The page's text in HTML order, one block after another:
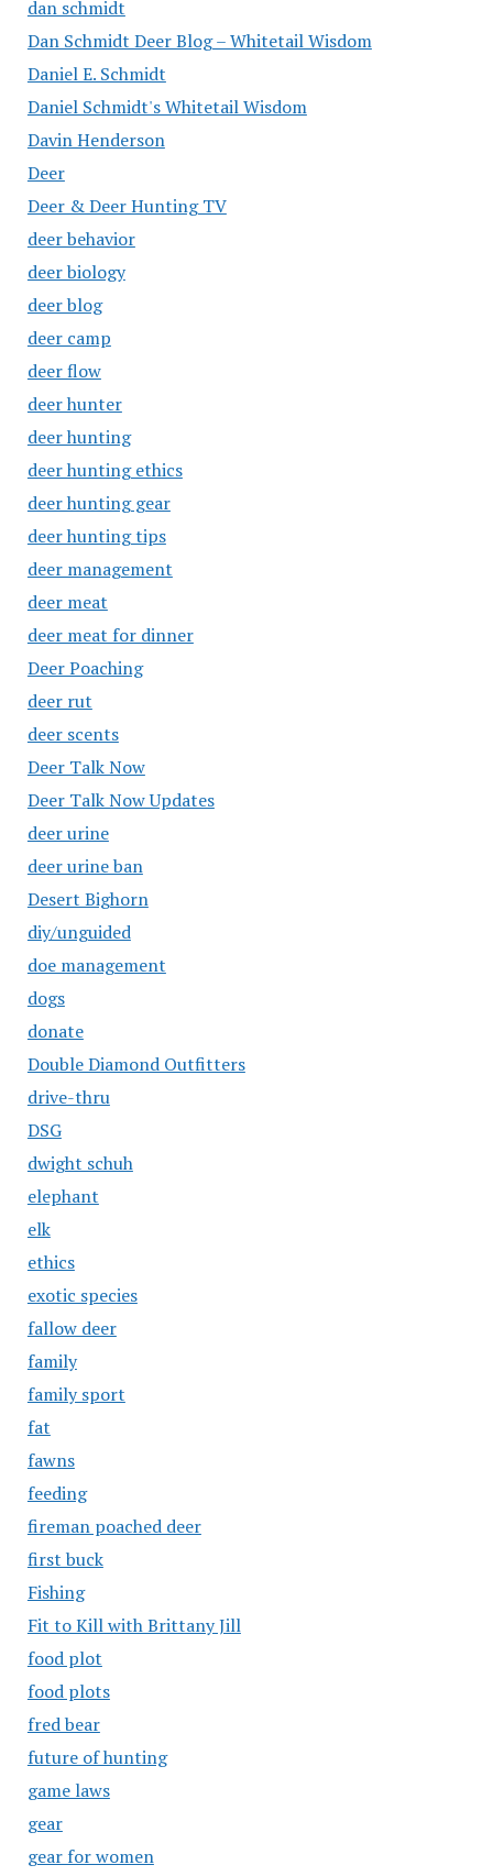
dan schmidt
Dan Schmidt Deer Blog – Whitetail Wisdom
Daniel E. Schmidt
Daniel Schmidt's Whitetail Wisdom
Davin Henderson
Deer
Deer & Deer Hunting TV
deer behavior
deer biology
deer blog
deer camp
deer flow
deer hunter
deer hunting
deer hunting ethics
deer hunting gear
deer hunting tips
deer management
deer meat
deer meat for dinner
Deer Poaching
deer rut
deer scents
Deer Talk Now
Deer Talk Now Updates
deer urine
deer urine ban
Desert Bighorn
diy/unguided
doe management
dogs
donate
Double Diamond Outfitters
drive-thru
DSG
dwight schuh
elephant
elk
ethics
exotic species
fallow deer
family
family sport
fat
fawns
feeding
fireman poached deer
first buck
Fishing
Fit to Kill with Brittany Jill
food plot
food plots
fred bear
future of hunting
game laws
gear
gear for women